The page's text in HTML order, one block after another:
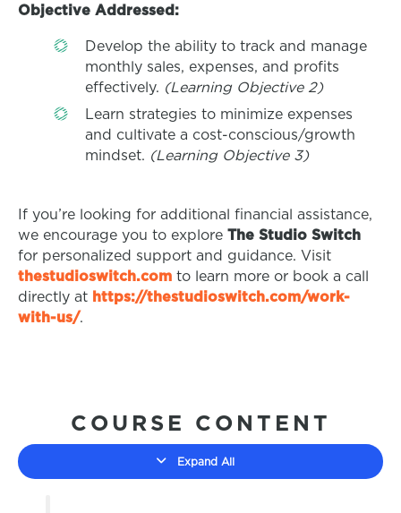
Objective Addressed:
Develop the ability to track and manage
monthly sales, expenses, and profits
effectively. (Learning Objective 2)
Learn strategies to minimize expenses
and cultivate a cost-conscious/growth
mindset. (Learning Objective 3)
If you’re looking for additional financial assistance,
we encourage you to explore The Studio Switch
for personalized support and guidance. Visit
thestudioswitch.com to learn more or book a call
directly at https://thestudioswitch.com/work-
with-us/.
COURSE CONTENT
Expand All